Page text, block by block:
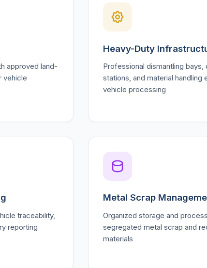
approved land-
vehicle
Heavy-Duty
Professional dismantling bays,
stations, and material handling
vehicle processing
traceability,
reporting
Metal Scrap
Organized storage and
segregated metal scrap and
materials